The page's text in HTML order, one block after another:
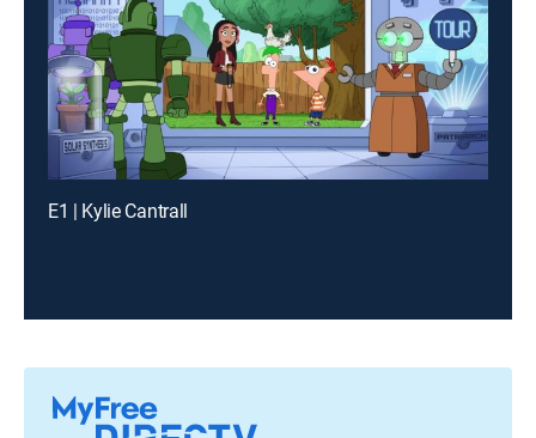
E1 | Kylie Cantrall